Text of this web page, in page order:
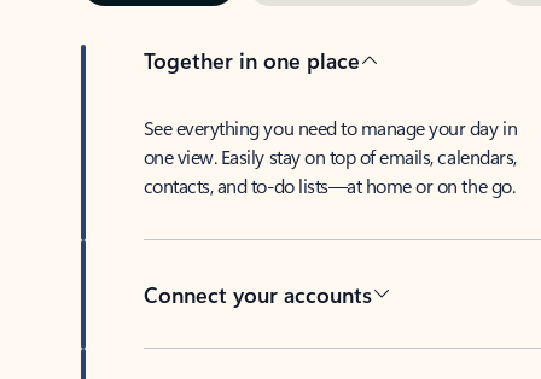
Together in one place
See everything you need to manage your day in
one view. Easily stay on top of emails, calendars,
contacts, and to-do lists—at home or on the go.
Connect your accounts